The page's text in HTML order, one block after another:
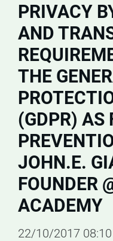
PRIVACY
AND
THE
(GDPR) AS
JOHN.E.
FOUNDER
ACADEMY
22/10/2017 08:10